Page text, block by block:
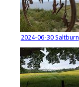
2024-06-30 Saltburn